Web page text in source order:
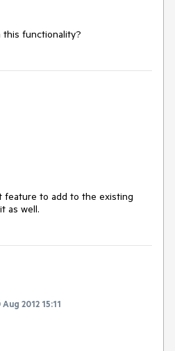
this functionality?
feature to add to the existing
as well.
Aug 2012 15:11